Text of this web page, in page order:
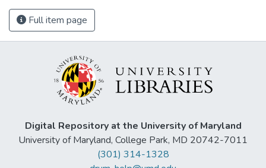
Full item page
Digital Repository at the University of Maryland
University of Maryland, College Park, MD 20742-7011
(301) 314-1328